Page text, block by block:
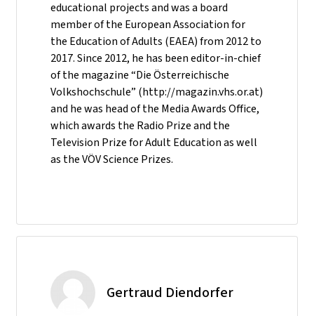
educational projects and was a board
member of the European Association for
the Education of Adults (EAEA) from 2012 to
2017. Since 2012, he has been editor-in-chief
of the magazine “Die Österreichische
Volkshochschule” (http://magazin.vhs.or.at)
and he was head of the Media Awards Office,
which awards the Radio Prize and the
Television Prize for Adult Education as well
as the VÖV Science Prizes.
Gertraud Diendorfer